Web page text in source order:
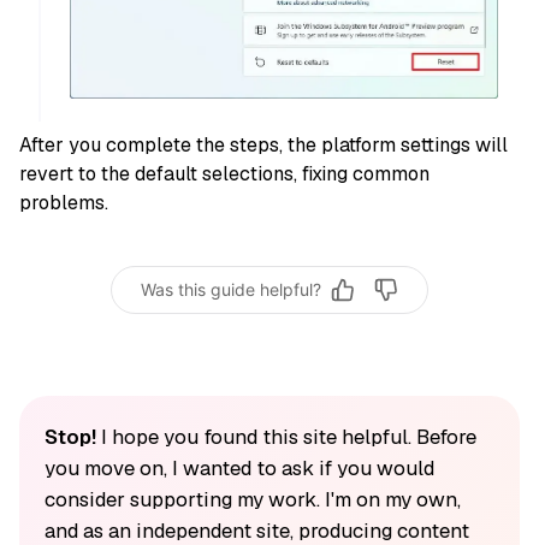
After you complete the steps, the platform settings will
revert to the default selections, fixing common
problems.
Was this guide helpful?
Stop!I hope you found this site helpful. Before
you move on, I wanted to ask if you would
consider supporting my work. I'm on my own,
and as an independent site, producing content